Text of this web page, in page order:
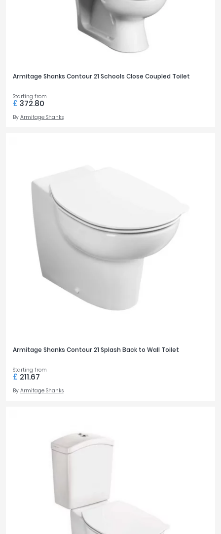
Armitage Shanks Contour 21 Schools Close Coupled Toilet
Starting from
£ 372.80
By Armitage Shanks
Armitage Shanks Contour 21 Splash Back to Wall Toilet
Starting from
£ 211.67
By Armitage Shanks